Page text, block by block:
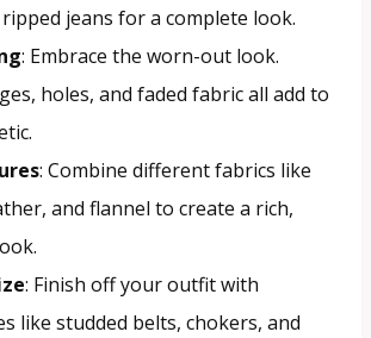
jeans for a complete look.
: Embrace the worn-out look.
holes, and faded fabric all add to
: Combine different fabrics like
and flannel to create a rich,
: Finish off your outfit with
like studded belts, chokers, and